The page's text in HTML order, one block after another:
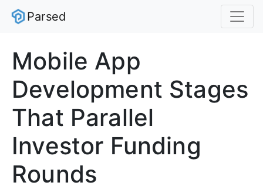
Parsed
Mobile App
Development Stages
That Parallel
Investor Funding
Rounds